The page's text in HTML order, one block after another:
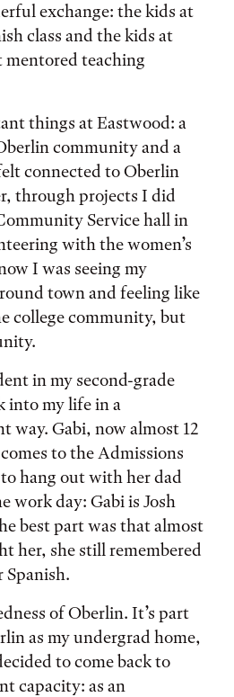
exchange: the kids at
class and the kids at
mentored teaching
things at Eastwood: a
community and a
connected to Oberlin
through projects I did
Service hall in
with the women’s
I was seeing my
town and feeling like
college community, but
in my second-grade
into my life in a
way. Gabi, now almost 12
to the Admissions
hang out with her dad
work day: Gabi is Josh
best part was that almost
her, she still remembered
Spanish.
of Oberlin. It’s part
as my undergrad home,
to come back to
capacity: as an